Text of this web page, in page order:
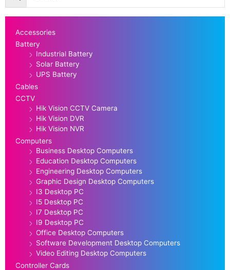
Accessories
Battery
Industrial Battery
Solar Battery
UPS Battery
Cables
CCTV
Hik Vision CCTV Camera
Hik Vision DVR
Hik Vision NVR
Computers
Business Desktop Computers
Education Desktop Computers
Engineering Desktop Computers
Graphic Design Desktop Computers
I3 Desktop PC
I5 Desktop PC
I7 Desktop PC
I9 Desktop PC
Office Desktop Computers
Software Development Desktop Computers
Video Editing Desktop Computers
Controller Cards